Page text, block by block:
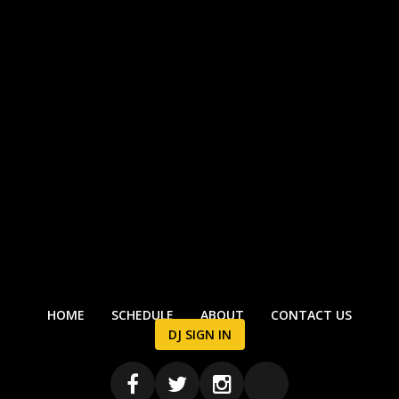
HOME SCHEDULE ABOUT
CONTACT US
DJ SIGN IN